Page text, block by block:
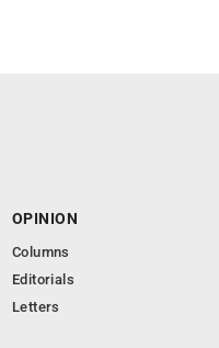
OPINION
Columns
Editorials
Letters